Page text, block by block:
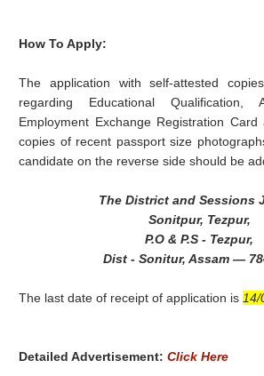
How To Apply:
The application with self-attested
regarding Educational Qualification,
Employment Exchange Registration
copies of recent passport size
candidate on the reverse side should be
The District and Sessions
Sonitpur, Tezpur,
P.O & P.S - Tezpur,
Dist - Sonitur, Assam —
The last date of receipt of application is 14/
Detailed Advertisement:Click Here